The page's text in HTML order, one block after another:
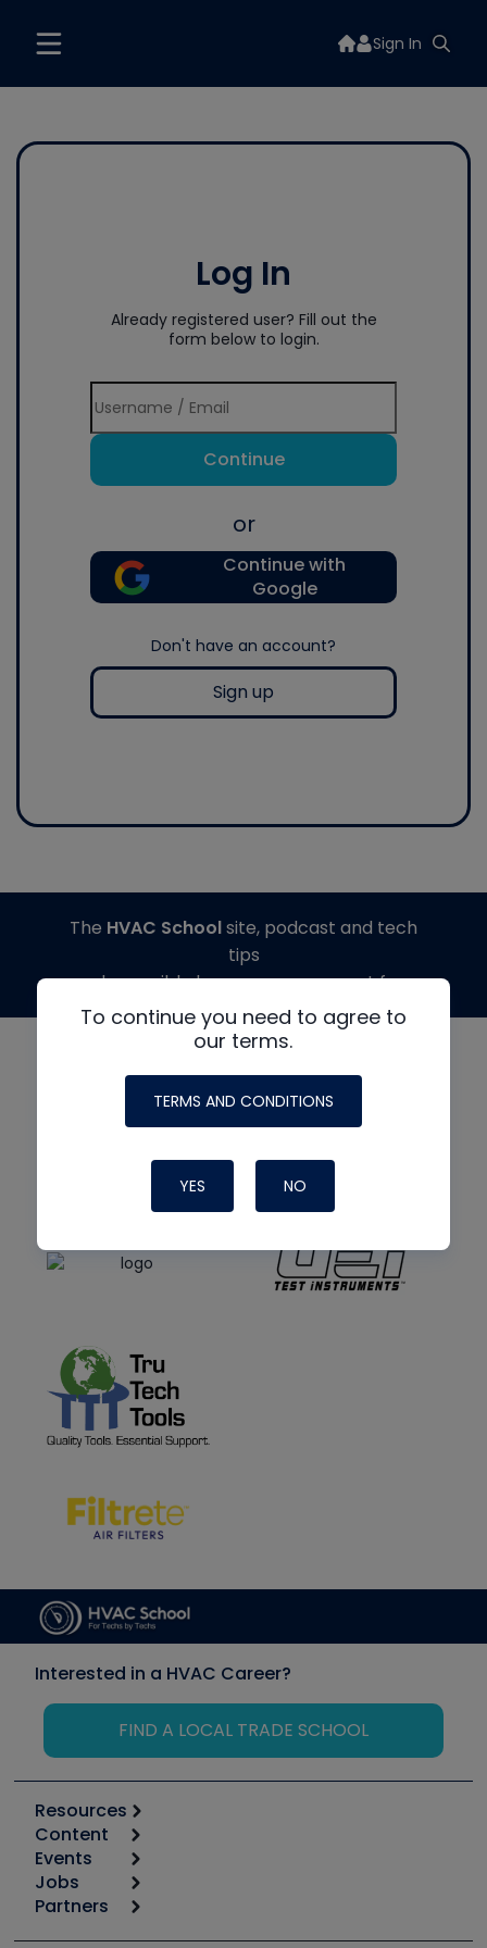
Sign In
Log In
Already registered user? Fill out the
form below to login.
Continue
or
Continue with
Google
Don't have an account?
Sign up
To continue you need to agree to
our terms.
TERMS AND CONDITIONS
YES NO
The HVAC Schoolsite, podcast and tech
tips
made possible by generous support from
Interested in a HVAC Career?
FIND A LOCAL TRADE SCHOOL
Resources
Calculators
Tool list
Apps
Great Books
Content
Start
Podcasts
Events
6th Annual HVAC/R Training Symposium
Jobs
Job Posts
Partners